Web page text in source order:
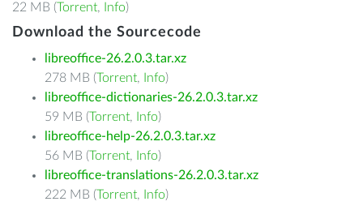
22 MB (Torrent, Info)
Download the Sourcecode
libreoffice-26.2.0.3.tar.xz
278 MB (Torrent, Info)
libreoffice-dictionaries-26.2.0.3.tar.xz
59 MB (Torrent, Info)
libreoffice-help-26.2.0.3.tar.xz
56 MB (Torrent, Info)
libreoffice-translations-26.2.0.3.tar.xz
222 MB (Torrent, Info)